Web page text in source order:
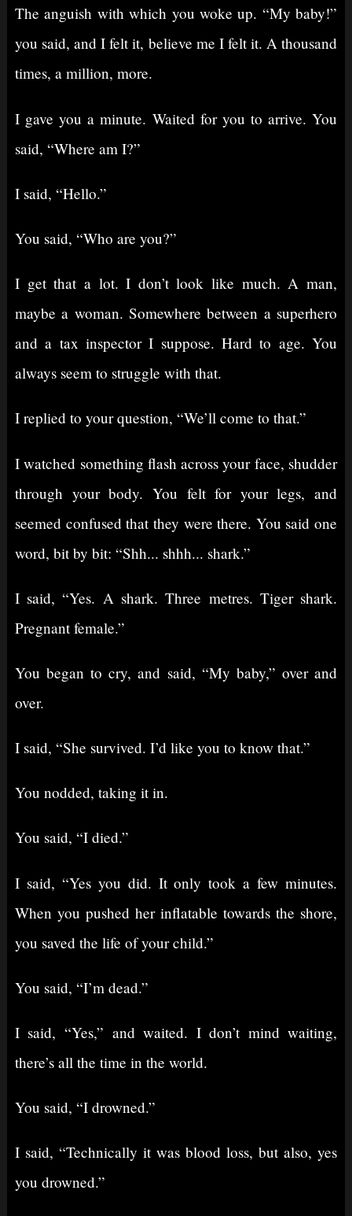
The anguish with which you woke up. “My baby!”
you said, and I felt it, believe me I felt it. A thousand
times, a million, more.
I gave you a minute. Waited for you to arrive. You
said, “Where am I?”
I said, “Hello.”
You said, “Who are you?”
I get that a lot. I don’t look like much. A man,
maybe a woman. Somewhere between a superhero
and a tax inspector I suppose. Hard to age. You
always seem to struggle with that.
I replied to your question, “We’ll come to that.”
I watched something flash across your face, shudder
through your body. You felt for your legs, and
seemed confused that they were there. You said one
word, bit by bit: “Shh... shhh... shark.”
I said, “Yes. A shark. Three metres. Tiger shark.
Pregnant female.”
You began to cry, and said, “My baby,” over and
over.
I said, “She survived. I’d like you to know that.”
You nodded, taking it in.
You said, “I died.”
I said, “Yes you did. It only took a few minutes.
When you pushed her inflatable towards the shore,
you saved the life of your child.”
You said, “I’m dead.”
I said, “Yes,” and waited. I don’t mind waiting,
there’s all the time in the world.
You said, “I drowned.”
I said, “Technically it was blood loss, but also, yes
you drowned.”